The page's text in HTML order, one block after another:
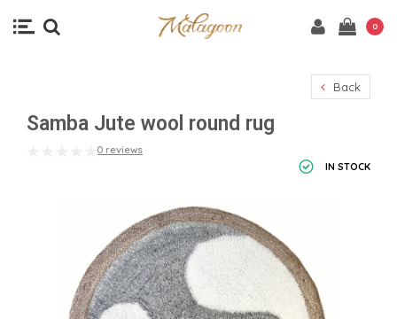
0
Back
Samba Jute wool round rug
0 reviews
IN STOCK